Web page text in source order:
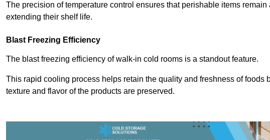
The precision of temperature control ensures that perishable items
extending their shelf life.
Blast Freezing Efficiency
The blast freezing efficiency of walk-in cold rooms is a standout feature.
This rapid cooling process helps retain the quality and freshness of foods
texture and flavor of the products are preserved.